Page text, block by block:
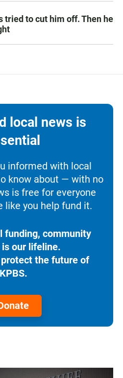
tried to cut him off. Then he
local news is
informed with local
know about — with no
is free for everyone
like you help fund it.
funding, community
our lifeline.
the future of
KPBS.